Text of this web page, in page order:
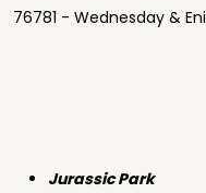
76781 - Wednesday &
Jurassic Park